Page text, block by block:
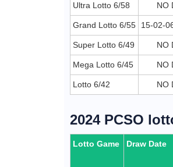
Ultra Lotto 6/58 NO
Grand Lotto 6/55 15-02-
Super Lotto 6/49 NO
Mega Lotto 6/45 NO
Lotto 6/42 NO
2024 PCSO
Lotto Game Draw Date